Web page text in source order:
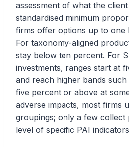
assessment of what the
standardised minimum
firms offer options up to one
For taxonomy-aligned
stay below ten percent. For
investments, ranges start at
and reach higher bands
five percent or above at
adverse impacts, most firms
groupings; only a few collect
level of specific PAI